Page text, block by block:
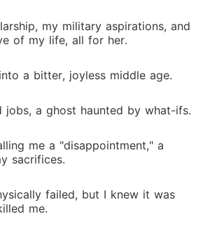
my military aspirations, and
of my life, all for her.
a bitter, joyless middle age.
jobs, a ghost haunted by what-ifs.
me a "disappointment," a
sacrifices.
failed, but I knew it was
me.